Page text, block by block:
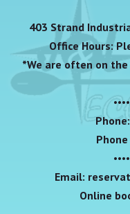
403 Strand
Office Hours:
*We are often on
Email:
Online